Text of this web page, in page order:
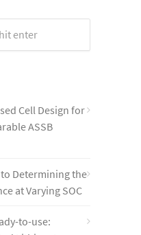
Cell Design for
ASSB
Determining the
at Varying SOC
to-use: